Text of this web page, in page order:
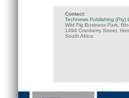
Contact:
Technews Publishing (Pty)
Wild Fig Business Park,
1494 Cranberry Street,
South Africa